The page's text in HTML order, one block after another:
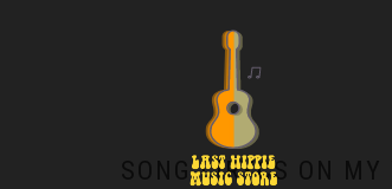
SONG LIRYCS ON